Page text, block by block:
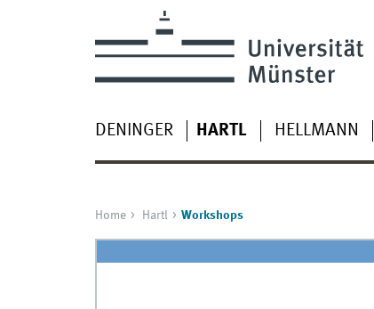
DENINGER HARTL HELLMANN
Home Hartl Workshops